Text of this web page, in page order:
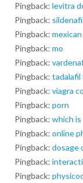
Pingback: levitra
Pingback:
Pingback:
Pingback: mo
Pingback:
Pingback: tadalafil
Pingback: viagra
Pingback: porn
Pingback: which
Pingback: online
Pingback: dosage
Pingback:
Pingback: